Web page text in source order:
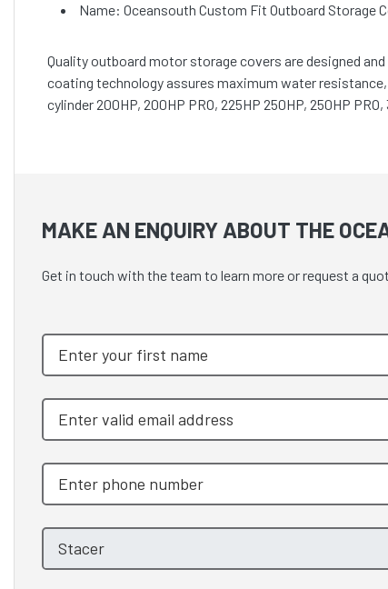
Name: Oceansouth Custom Fit Outboard Storage
Quality outboard motor storage covers are designed
coating technology assures maximum water
cylinder 200HP, 200HP PRO, 225HP 250HP, 250HP
MAKE AN ENQUIRY ABOUT THE
Get in touch with the team to learn more or request a